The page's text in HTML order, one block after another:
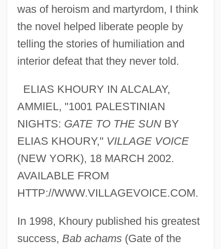
was of heroism and martyrdom, I think
the novel helped liberate people by
telling the stories of humiliation and
interior defeat that they never told.
ELIAS KHOURY IN ALCALAY,
AMMIEL, "1001 PALESTINIAN
NIGHTS: GATE TO THE SUNBY
ELIAS KHOURY," VILLAGE VOICE
(NEW YORK), 18 MARCH 2002.
AVAILABLE FROM
HTTP://WWW.VILLAGEVOICE.COM.
In 1998, Khoury published his greatest
success, Bab achams(Gate of the